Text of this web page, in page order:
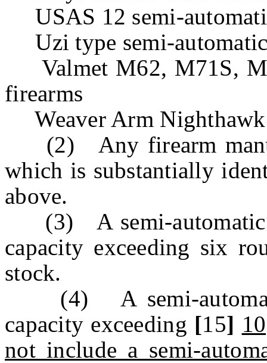
USAS 12 semi-
Uzi type semi-
Valmet M62, M71S,
firearms
Weaver Arm
(2) Any firearm
which is substantially
above.
(3) A semi-automatic
capacity exceeding six
stock.
(4) A semi-
capacity exceeding [15] 10
not include a semi-